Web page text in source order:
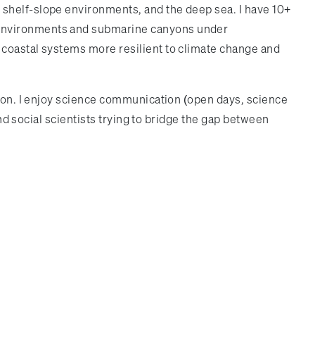
slope environments, and the deep sea. I have 10+
and submarine canyons under
systems more resilient to climate change and
I enjoy science communication (open days, science
social scientists trying to bridge the gap between